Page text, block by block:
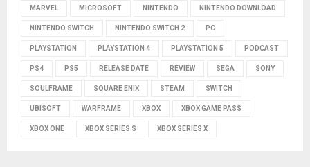
MARVEL MICROSOFT NINTENDO NINTENDO DOWNLOAD
NINTENDO SWITCH NINTENDO SWITCH 2 PC
PLAYSTATION PLAYSTATION 4 PLAYSTATION 5 PODCAST
PS4 PS5 RELEASE DATE REVIEW SEGA SONY
SOULFRAME SQUARE ENIX STEAM SWITCH
UBISOFT WARFRAME XBOX XBOX GAME PASS
XBOX ONE XBOX SERIES S XBOX SERIES X